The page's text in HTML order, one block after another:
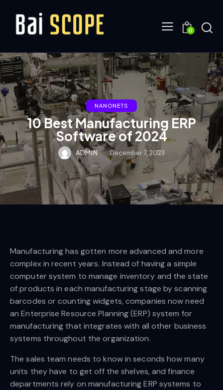
0
NANONETS
10 Best Manufacturing ERP
Software of 2024
ADMIN December 7, 2023
Manufacturing has gotten more advanced and more
complex in recent years. Instead of having a simple
computer system to manage inventory and the state
of products in each manufacturing stage by scanning
barcodes or counting widgets, companies now need
an Enterprise Resource Planning (ERP) system for
manufacturing that integrates with all other business
systems throughout the organization.
The sales team needs to know in seconds how many
units they have to get off the shelves, and finance
departments rely on manufacturing ERP systems to